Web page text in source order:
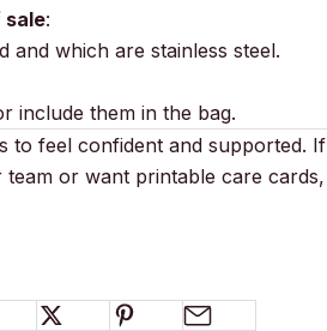
sale:
which are stainless steel.
include them in the bag.
to feel confident and supported. If
or want printable care cards,